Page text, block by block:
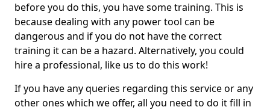
before you do this, you have some training. This is
because dealing with any power tool can be
dangerous and if you do not have the correct
training it can be a hazard. Alternatively, you could
hire a professional, like us to do this work!
If you have any queries regarding this service or any
other ones which we offer, all you need to do it fill in